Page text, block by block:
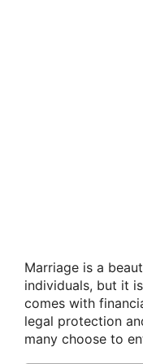
Marriage is a
individuals, but it
comes with
legal protection
many choose to